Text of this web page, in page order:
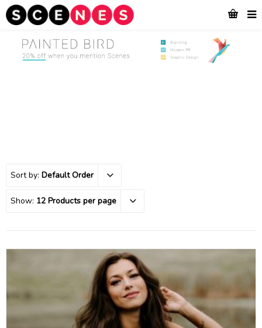
Sort by: Default Order
Show: 12 Products per page